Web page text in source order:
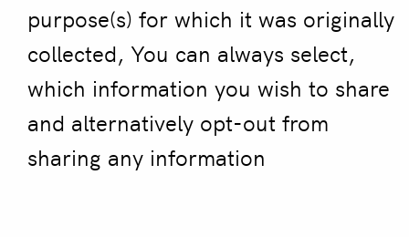
purpose(s) for which it was originally
collected, You can always select,
which information you wish to share
and alternatively opt-out from
sharing any information